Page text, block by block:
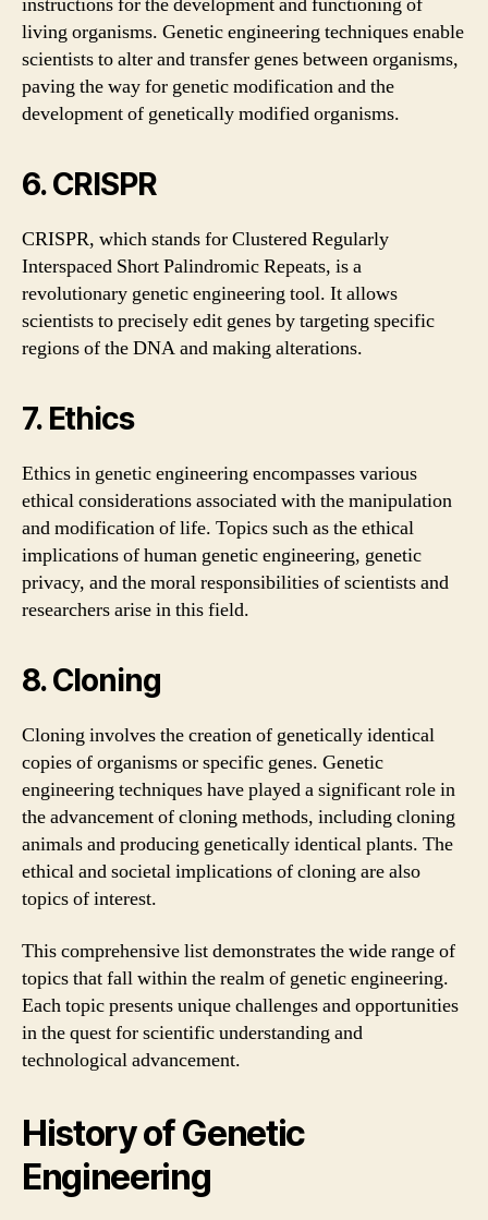
living organisms. Genetic engineering techniques enable
scientists to alter and transfer genes between organisms,
paving the way for genetic modification and the
development of genetically modified organisms.
6. CRISPR
CRISPR, which stands for Clustered Regularly
Interspaced Short Palindromic Repeats, is a
revolutionary genetic engineering tool. It allows
scientists to precisely edit genes by targeting specific
regions of the DNA and making alterations.
7. Ethics
Ethics in genetic engineering encompasses various
ethical considerations associated with the manipulation
and modification of life. Topics such as the ethical
implications of human genetic engineering, genetic
privacy, and the moral responsibilities of scientists and
researchers arise in this field.
8. Cloning
Cloning involves the creation of genetically identical
copies of organisms or specific genes. Genetic
engineering techniques have played a significant role in
the advancement of cloning methods, including cloning
animals and producing genetically identical plants. The
ethical and societal implications of cloning are also
topics of interest.
This comprehensive list demonstrates the wide range of
topics that fall within the realm of genetic engineering.
Each topic presents unique challenges and opportunities
in the quest for scientific understanding and
technological advancement.
History of Genetic
Engineering